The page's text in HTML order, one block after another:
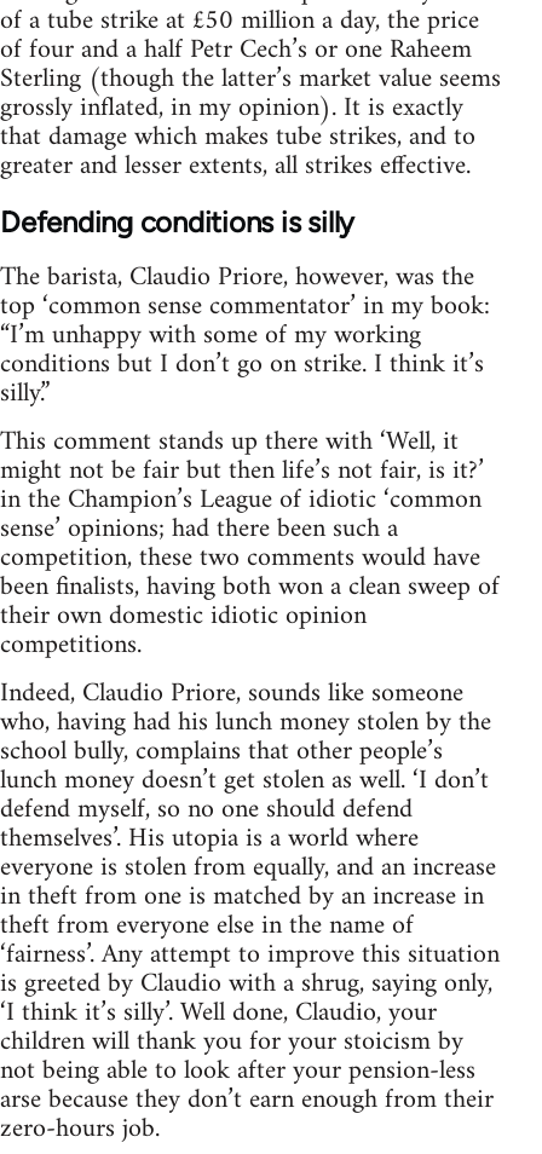
of a tube strike at £50 million a day, the price
of four and a half Petr Cech’s or one Raheem
Sterling (though the latter’s market value seems
grossly inflated, in my opinion). It is exactly
that damage which makes tube strikes, and to
greater and lesser extents, all strikes effective.
Defending conditions is silly
The barista, Claudio Priore, however, was the
top ‘common sense commentator’ in my book:
“I’m unhappy with some of my working
conditions but I don’t go on strike. I think it’s
silly.”
This comment stands up there with ‘Well, it
might not be fair but then life’s not fair, is it?’
in the Champion’s League of idiotic ‘common
sense’ opinions; had there been such a
competition, these two comments would have
been finalists, having both won a clean sweep of
their own domestic idiotic opinion
competitions.
Indeed, Claudio Priore, sounds like someone
who, having had his lunch money stolen by the
school bully, complains that other people’s
lunch money doesn’t get stolen as well. ‘I don’t
defend myself, so no one should defend
themselves’. His utopia is a world where
everyone is stolen from equally, and an increase
in theft from one is matched by an increase in
theft from everyone else in the name of
‘fairness’. Any attempt to improve this situation
is greeted by Claudio with a shrug, saying only,
‘I think it’s silly’. Well done, Claudio, your
children will thank you for your stoicism by
not being able to look after your pension-less
arse because they don’t earn enough from their
zero-hours job.